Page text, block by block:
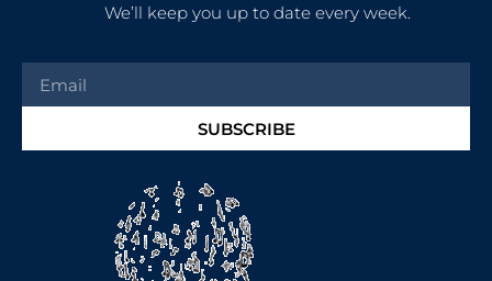
We’ll keep you up to date every week.
SUBSCRIBE